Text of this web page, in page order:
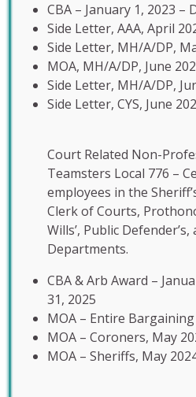
CBA – January 1, 2023 –
Side Letter, AAA, April
Side Letter, MH/A/DP,
MOA, MH/A/DP, June
Side Letter, MH/A/DP,
Side Letter, CYS, June
Court Related Non-
Teamsters Local 776 –
employees in the
Clerk of Courts,
Wills’, Public
Departments.
CBA & Arb Award –
31, 2025
MOA – Entire
MOA – Coroners, May
MOA – Sheriffs, May